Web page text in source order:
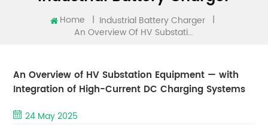
Home | Industrial Battery Charger |
An Overview Of HV Substation Equipment — With Integration Of High-Current DC Charging Systems
An Overview of HV Substation Equipment — with
Integration of High-Current DC Charging Systems
24 May 2025